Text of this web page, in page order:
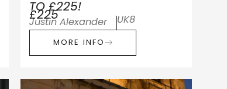
TO £225!
£225
Justin Alexander UK8
MORE INFO